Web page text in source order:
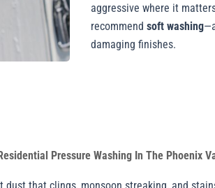
aggressive where it
recommend soft washing
damaging finishes.
Pressure Washing In The Phoenix
that clings, monsoon streaking, and